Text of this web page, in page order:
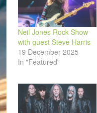
Neil Jones Rock Show
with guest Steve Harris
19 December 2025
In "Featured"